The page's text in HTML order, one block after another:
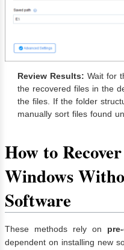
Review Results: Wait for
the recovered files in the
the files. If the folder
manually sort files found
How to
Windows
Software
These methods rely on
dependent on installing new